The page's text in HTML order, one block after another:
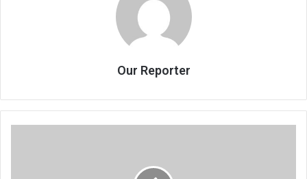
Our Reporter